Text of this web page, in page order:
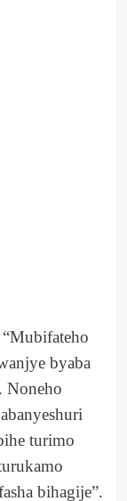
byaba
Noneho
turimo
bihagije”.